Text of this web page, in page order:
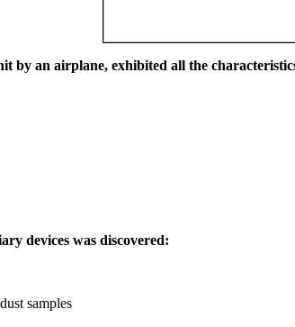
by an airplane, exhibited all the
devices was discovered:
samples